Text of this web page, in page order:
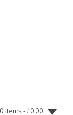
0 items -£0.00